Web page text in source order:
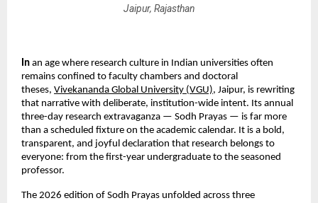
Jaipur, Rajasthan
In an age where research culture in Indian universities often
remains confined to faculty chambers and doctoral
theses, Vivekananda Global University (VGU), Jaipur, is rewriting
that narrative with deliberate, institution-wide intent. Its annual
three-day research extravaganza — Sodh Prayas — is far more
than a scheduled fixture on the academic calendar. It is a bold,
transparent, and joyful declaration that research belongs to
everyone: from the first-year undergraduate to the seasoned
professor.
The 2026 edition of Sodh Prayas unfolded across three